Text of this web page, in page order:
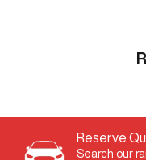
Reserve
Search our